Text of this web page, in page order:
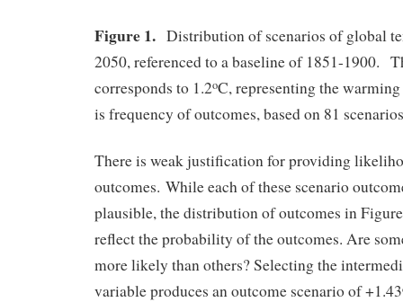
Figure 1. Distribution of scenarios of global
2050, referenced to a baseline of 1851-1900.
corresponds to 1.2oC, representing the
is frequency of outcomes, based on 81
There is weak justification for providing
outcomes. While each of these scenario
plausible, the distribution of outcomes in
reflect the probability of the outcomes. Are
more likely than others? Selecting the
variable produces an outcome scenario of +1.43